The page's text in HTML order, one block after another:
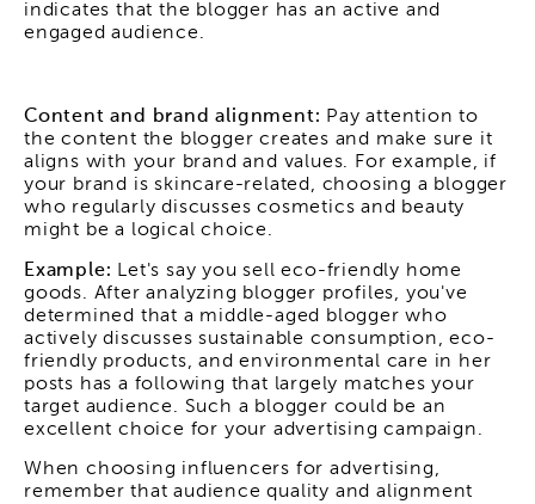
indicates that the blogger has an active and
engaged audience.
Content and brand alignment: Pay attention to
the content the blogger creates and make sure it
aligns with your brand and values. For example, if
your brand is skincare-related, choosing a blogger
who regularly discusses cosmetics and beauty
might be a logical choice.
Example: Let's say you sell eco-friendly home
goods. After analyzing blogger profiles, you've
determined that a middle-aged blogger who
actively discusses sustainable consumption, eco-
friendly products, and environmental care in her
posts has a following that largely matches your
target audience. Such a blogger could be an
excellent choice for your advertising campaign.
When choosing influencers for advertising,
remember that audience quality and alignment